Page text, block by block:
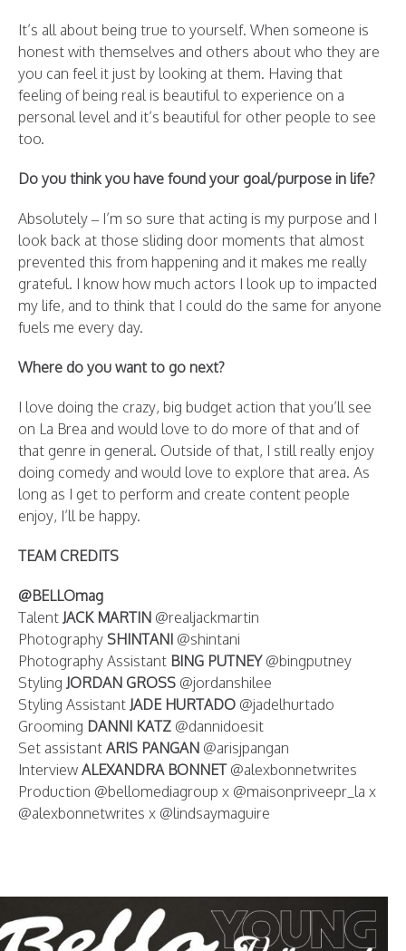
It’s all about being true to yourself. When someone is
honest with themselves and others about who they are
you can feel it just by looking at them. Having that
feeling of being real is beautiful to experience on a
personal level and it’s beautiful for other people to see
too.
Do you think you have found your goal/purpose in life?
Absolutely – I’m so sure that acting is my purpose and I
look back at those sliding door moments that almost
prevented this from happening and it makes me really
grateful. I know how much actors I look up to impacted
my life, and to think that I could do the same for anyone
fuels me every day.
Where do you want to go next?
I love doing the crazy, big budget action that you’ll see
on La Brea and would love to do more of that and of
that genre in general. Outside of that, I still really enjoy
doing comedy and would love to explore that area. As
long as I get to perform and create content people
enjoy, I’ll be happy.
TEAM CREDITS
@BELLOmag
Talent JACK MARTIN @realjackmartin
Photography SHINTANI @shintani
Photography Assistant BING PUTNEY@bingputney
Styling JORDAN GROSS @jordanshilee
Styling Assistant JADE HURTADO @jadelhurtado
Grooming DANNI KATZ @dannidoesit
Set assistant ARIS PANGAN @arisjpangan
Interview ALEXANDRA BONNET@alexbonnetwrites
Production @bellomediagroup x @maisonpriveepr_la x
@alexbonnetwrites x @lindsaymaguire